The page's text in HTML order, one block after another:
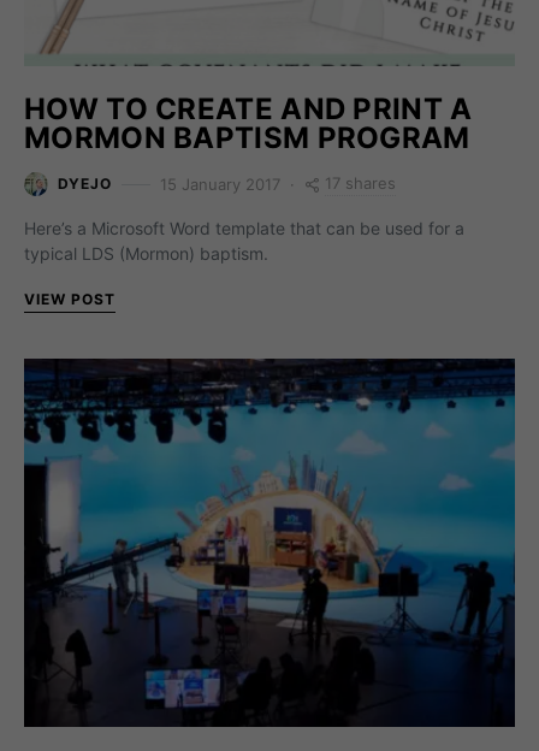
HOW TO CREATE AND PRINT A
MORMON BAPTISM PROGRAM
DYEJO 15 January 2017 17 shares
Here’s a Microsoft Word template that can be used for a
typical LDS (Mormon) baptism.
VIEW POST